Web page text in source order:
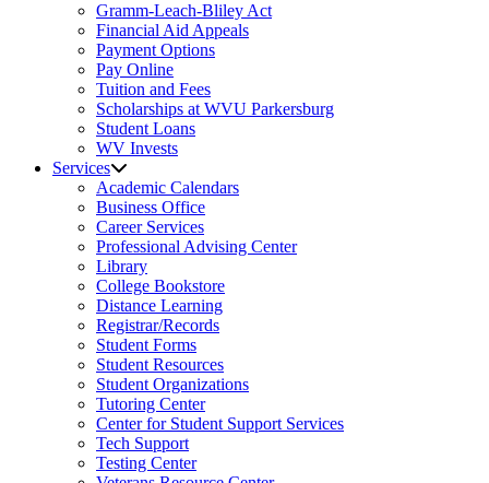
Gramm-Leach-Bliley Act
Financial Aid Appeals
Payment Options
Pay Online
Tuition and Fees
Scholarships at WVU Parkersburg
Student Loans
WV Invests
Services
Academic Calendars
Business Office
Career Services
Professional Advising Center
Library
College Bookstore
Distance Learning
Registrar/Records
Student Forms
Student Resources
Student Organizations
Tutoring Center
Center for Student Support Services
Tech Support
Testing Center